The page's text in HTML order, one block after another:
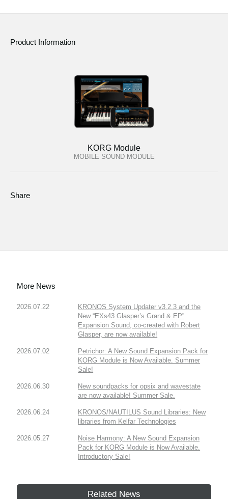
Product Information
KORG Module
MOBILE SOUND MODULE
Share
More News
2026.07.22
KRONOS System Updater v3.2.3 and the
New “EXs43 Glasper’s Grand & EP”
Expansion Sound, co-created with Robert
Glasper, are now available!
2026.07.02
Petrichor: A New Sound Expansion Pack for
KORG Module is Now Available. Summer
Sale!
2026.06.30
New soundpacks for opsix and wavestate
are now available! Summer Sale.
2026.06.24
KRONOS/NAUTILUS Sound Libraries: New
libraries from Kelfar Technologies
2026.05.27
Noise Harmony: A New Sound Expansion
Pack for KORG Module is Now Available.
Introductory Sale!
Related News